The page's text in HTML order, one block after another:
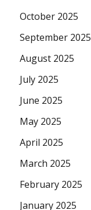
October 2025
September 2025
August 2025
July 2025
June 2025
May 2025
April 2025
March 2025
February 2025
January 2025